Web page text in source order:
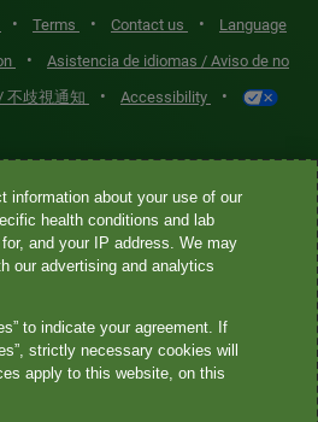
• Terms • Contact us •
Language
•
Asistencia de idiomas / Aviso de no
不歧視通知 • Accessibility •
for services offered by Quest
its affiliated companies. Quest
certain affiliates are CLIA-certified
covered services. Other affiliates
services.
any associated logos, and all
information about your use of our
health conditions and lab
and your IP address. We may
our advertising and analytics
to indicate your agreement. If
strictly necessary cookies will
apply to this website, on this